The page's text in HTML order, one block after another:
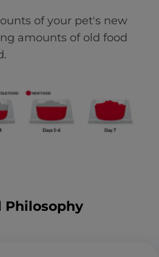
of your pet's new
amounts of old food
Philosophy